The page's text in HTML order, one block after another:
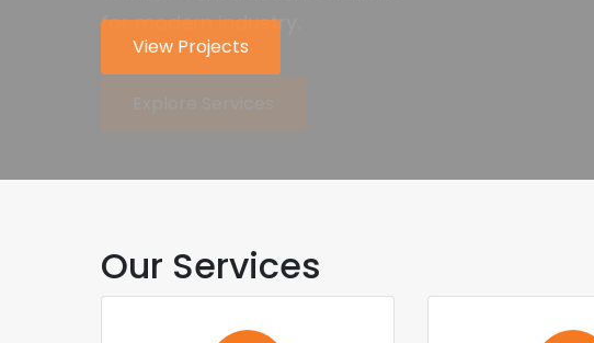
for modern industry.
View Projects
About Us
worldwide.
Our Services